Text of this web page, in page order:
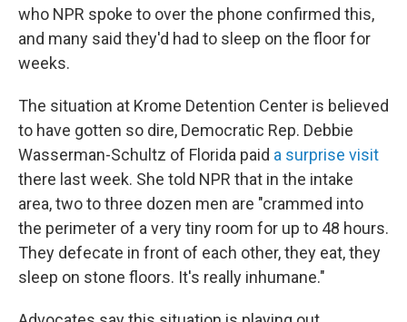
who NPR spoke to over the phone confirmed this,
and many said they'd had to sleep on the floor for
weeks.
The situation at Krome Detention Center is believed
to have gotten so dire, Democratic Rep. Debbie
Wasserman-Schultz of Florida paid a surprise visit
there last week. She told NPR that in the intake
area, two to three dozen men are "crammed into
the perimeter of a very tiny room for up to 48 hours.
They defecate in front of each other, they eat, they
sleep on stone floors. It's really inhumane."